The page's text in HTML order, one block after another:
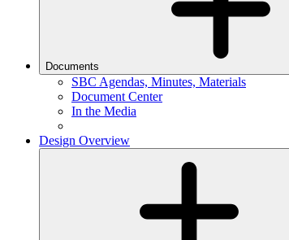
Documents
SBC Agendas, Minutes, Materials
Document Center
In the Media
Design Overview